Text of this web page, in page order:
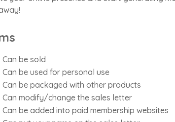
Can be sold
Can be used for personal use
Can be packaged with other products
Can modify/change the sales letter
Can be added into paid membership websites